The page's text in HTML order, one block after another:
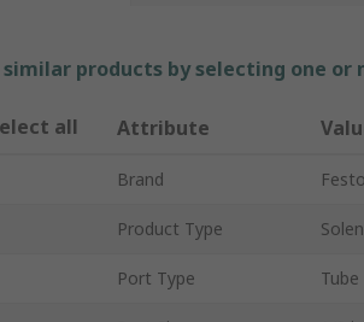
similar products by selecting one
all Attribute
Brand Festo
Product Type
Port Type Tube